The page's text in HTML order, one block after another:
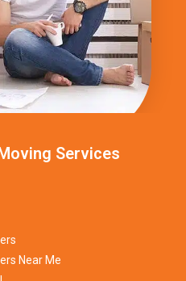
Services
Near Me